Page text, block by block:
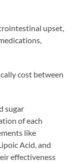
upset,
cost between
sugar
of each
like
Acid, and
effectiveness